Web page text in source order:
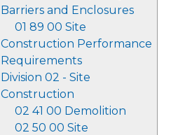
Barriers and Enclosures
01 89 00 Site
Construction Performance
Requirements
Division 02 - Site
Construction
02 41 00 Demolition
02 50 00 Site